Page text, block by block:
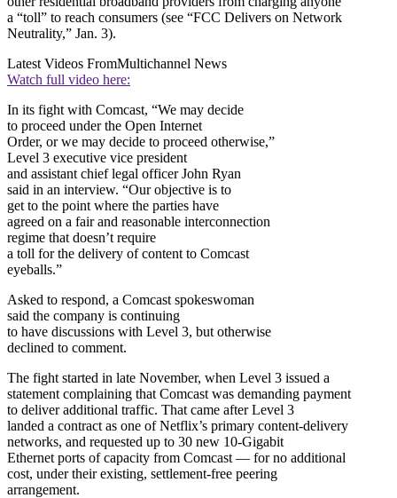
a “toll” to reach consumers (see “FCC Delivers on Network
Neutrality,” Jan. 3).
Latest Videos FromMultichannel News
Watch full video here:
In its fight with Comcast, “We may decide
to proceed under the Open Internet
Order, or we may decide to proceed otherwise,”
Level 3 executive vice president
and assistant chief legal officer John Ryan
said in an interview. “Our objective is to
get to the point where the parties have
agreed on a fair and reasonable interconnection
regime that doesn’t require
a toll for the delivery of content to Comcast
eyeballs.”
Asked to respond, a Comcast spokeswoman
said the company is continuing
to have discussions with Level 3, but otherwise
declined to comment.
The fight started in late November, when Level 3 issued a
statement complaining that Comcast was demanding payment
to deliver additional traffic. That came after Level 3
landed a contract as one of Netflix’s primary content-delivery
networks, and requested up to 30 new 10-Gigabit
Ethernet ports of capacity from Comcast — for no additional
cost, under their existing, settlement-free peering
arrangement.